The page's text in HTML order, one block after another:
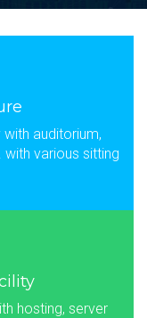
auditorium,
various sitting
hosting, server